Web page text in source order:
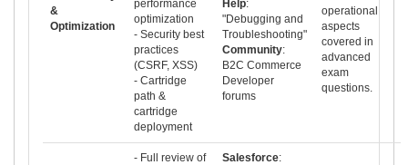
&
Optimization
performance
optimization
- Security best
practices
(CSRF, XSS)
- Cartridge
path &
cartridge
deployment
Help:
"Debugging and
Troubleshooting"
Community:
B2C Commerce
Developer
forums
operational
aspects
covered in
advanced
exam
questions.
- Full review of
Salesforce: